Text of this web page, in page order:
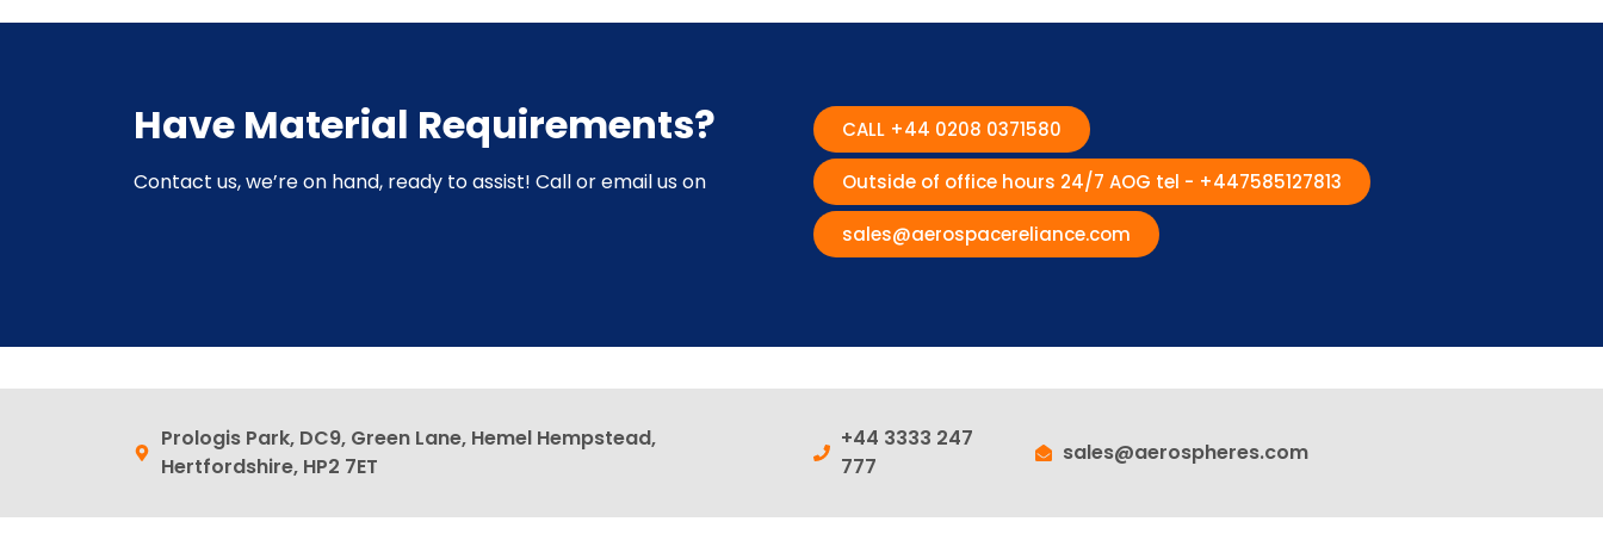
Have Material Requirements?
Contact us, we’re on hand, ready to assist! Call or email us on
CALL +44 0208 0371580
Outside of office hours 24/7 AOG tel - +447585127813
sales@aerospacereliance.com
Prologis Park, DC9, Green Lane, Hemel Hempstead,
Hertfordshire, HP2 7ET
+44 3333 247
777
sales@aerospheres.com